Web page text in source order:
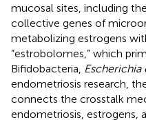
mucosal sites, including
collective genes of
metabolizing estrogens
“estrobolomes,” which
Bifidobacteria, Escherichia
endometriosis research,
connects the crosstalk
endometriosis, estrogens,